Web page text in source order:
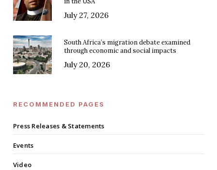
July 27, 2026
South Africa’s migration debate examined
through economic and social impacts
July 20, 2026
RECOMMENDED PAGES
Press Releases & Statements
Events
Video